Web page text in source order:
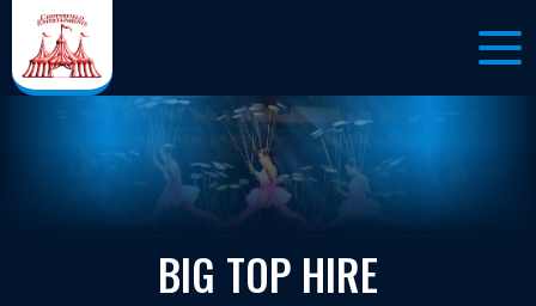
BIG TOP HIRE